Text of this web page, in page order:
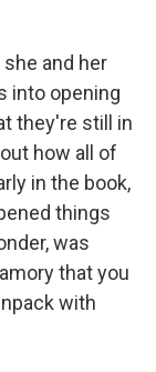
she and her
into opening
they're still in
how all of
in the book,
things
was
that you
with